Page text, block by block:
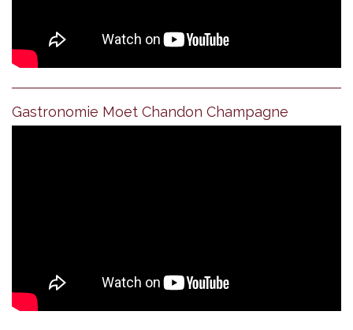
Gastronomie Moet Chandon Champagne